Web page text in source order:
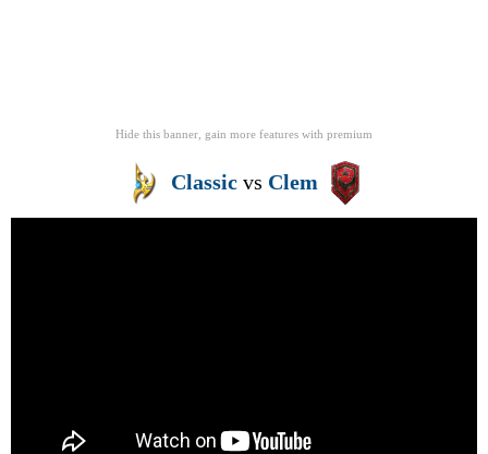
Hide this banner, gain more features with premium
Classicvs Clem